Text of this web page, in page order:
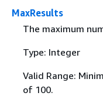
MaxResults
The maximum
Type: Integer
Valid Range:
of 100.